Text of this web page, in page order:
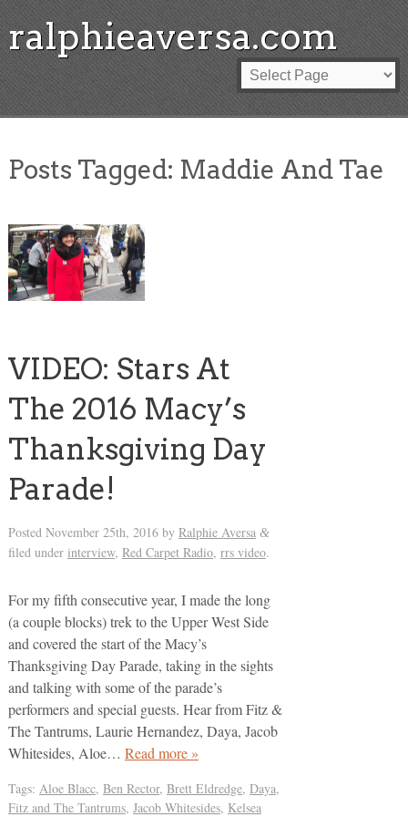
ralphieaversa.com
Posts Tagged: Maddie And Tae
VIDEO: Stars At
The 2016 Macy’s
Thanksgiving Day
Parade!
Posted November 25th, 2016by Ralphie Aversa &
filed under interview, Red Carpet Radio, rrs video.
For my fifth consecutive year, I made the long
(a couple blocks) trek to the Upper West Side
and covered the start of the Macy’s
Thanksgiving Day Parade, taking in the sights
and talking with some of the parade’s
performers and special guests. Hear from Fitz &
The Tantrums, Laurie Hernandez, Daya, Jacob
Whitesides, Aloe… Read more »
Tags: Aloe Blacc, Ben Rector, Brett Eldredge, Daya,
Fitz and The Tantrums, Jacob Whitesides, Kelsea